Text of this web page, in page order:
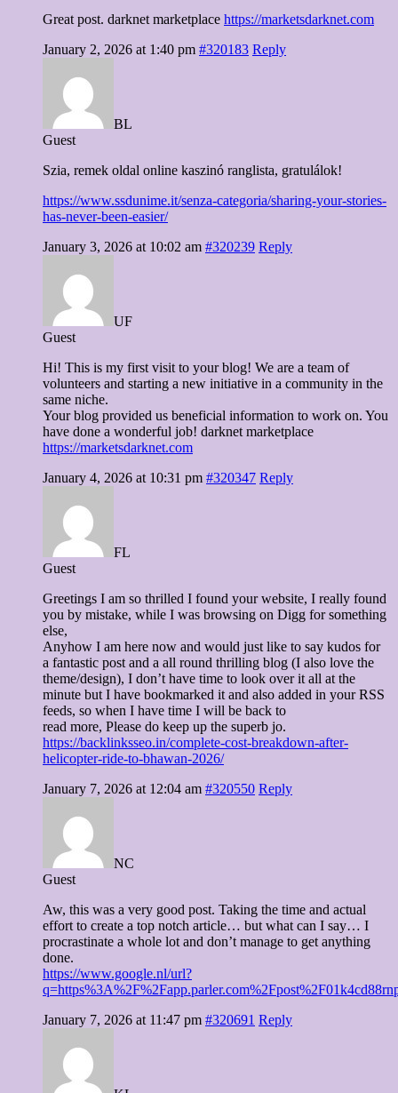
Great post. darknet marketplace https://marketsdarknet.com
January 2, 2026 at 1:40 pm #320183 Reply
BL
Guest
Szia, remek oldal online kaszinó ranglista, gratulálok!
https://www.ssdunime.it/senza-categoria/sharing-your-stories-
has-never-been-easier/
January 3, 2026 at 10:02 am #320239 Reply
UF
Guest
Hi! This is my first visit to your blog! We are a team of
volunteers and starting a new initiative in a community in the
same niche.
Your blog provided us beneficial information to work on. You
have done a wonderful job! darknet marketplace
https://marketsdarknet.com
January 4, 2026 at 10:31 pm #320347 Reply
FL
Guest
Greetings I am so thrilled I found your website, I really found
you by mistake, while I was browsing on Digg for something
else,
Anyhow I am here now and would just like to say kudos for
a fantastic post and a all round thrilling blog (I also love the
theme/design), I don’t have time to look over it all at the
minute but I have bookmarked it and also added in your RSS
feeds, so when I have time I will be back to
read more, Please do keep up the superb jo.
https://backlinksseo.in/complete-cost-breakdown-after-
helicopter-ride-to-bhawan-2026/
January 7, 2026 at 12:04 am #320550 Reply
NC
Guest
Aw, this was a very good post. Taking the time and actual
effort to create a top notch article… but what can I say… I
procrastinate a whole lot and don’t manage to get anything
done.
https://www.google.nl/url?
January 7, 2026 at 11:47 pm #320691 Reply